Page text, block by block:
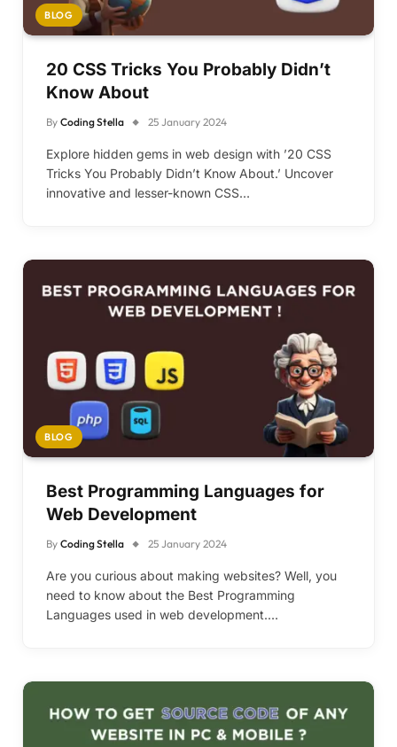
BLOG
20 CSS Tricks You Probably Didn’t
Know About
By Coding Stella 25 January 2024
Explore hidden gems in web design with ’20 CSS
Tricks You Probably Didn’t Know About.’ Uncover
innovative and lesser-known CSS…
BLOG
Best Programming Languages for
Web Development
By Coding Stella 25 January 2024
Are you curious about making websites? Well, you
need to know about the Best Programming
Languages used in web development.…